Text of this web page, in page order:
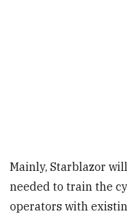
Mainly, Starblazor
needed to train the
operators with